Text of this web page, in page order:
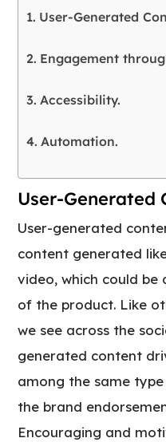
User-Generated
Engagement
Accessibility.
Automation.
User-Generated
User-generated
content generated
video, which could
of the product. Like
we see across the
generated content
among the same
the brand
Encouraging and